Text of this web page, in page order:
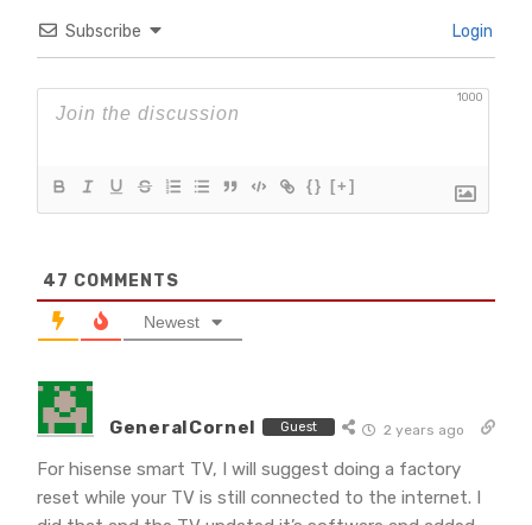
Subscribe Login
1000
{} [+]
47 COMMENTS
Newest
GeneralCornel Guest 2 years ago
For hisense smart TV, I will suggest doing a factory
reset while your TV is still connected to the internet. I